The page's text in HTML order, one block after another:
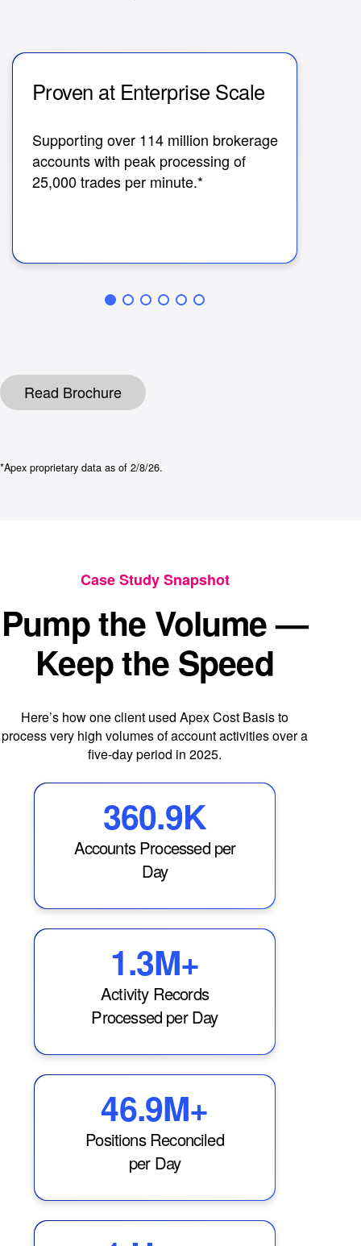
Proven at Enterprise Scale
Supporting over 114 million brokerage
accounts with peak processing of
25,000 trades per minute.*
Read Brochure
*Apex proprietary data as of 2/8/26.
Case Study Snapshot
Pump the Volume —
Keep the Speed
Here’s how one client used Apex Cost Basis to
process very high volumes of account activities over a
five-day period in 2025.
360.9K
Accounts Processed per
Day
1.3M+
Activity Records
Processed per Day
46.9M+
Positions Reconciled
per Day